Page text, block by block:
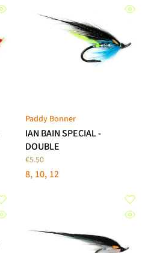
Paddy Bonner
IAN BAIN SPECIAL -
DOUBLE
€5.50
8 10 12